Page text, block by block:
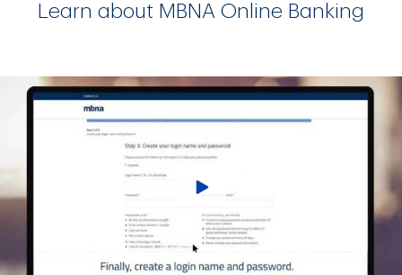
Learn about MBNA Online Banking